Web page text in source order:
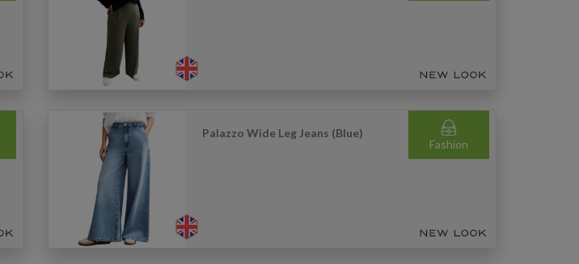
Fashion
Palazzo Wide Leg Jeans (Blue)